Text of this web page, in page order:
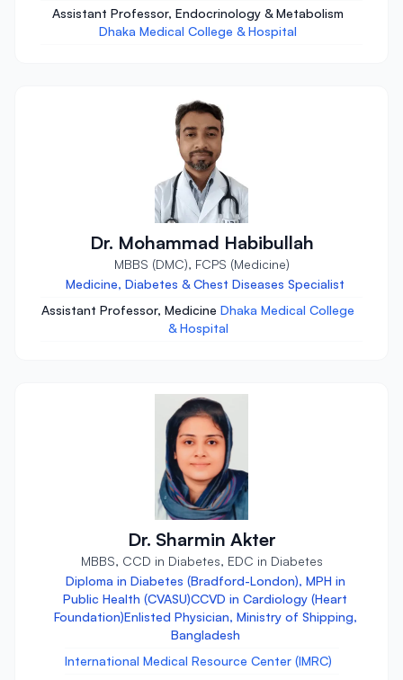
Assistant Professor, Endocrinology & Metabolism
Dhaka Medical College & Hospital
Dr. Mohammad Habibullah
MBBS (DMC), FCPS (Medicine)
Medicine, Diabetes & Chest Diseases Specialist
Assistant Professor, Medicine Dhaka Medical College
& Hospital
Dr. Sharmin Akter
MBBS, CCD in Diabetes, EDC in Diabetes
Diploma in Diabetes (Bradford-London), MPH in
Public Health (CVASU)CCVD in Cardiology (Heart
Foundation)Enlisted Physician, Ministry of Shipping,
Bangladesh
International Medical Resource Center (IMRC)